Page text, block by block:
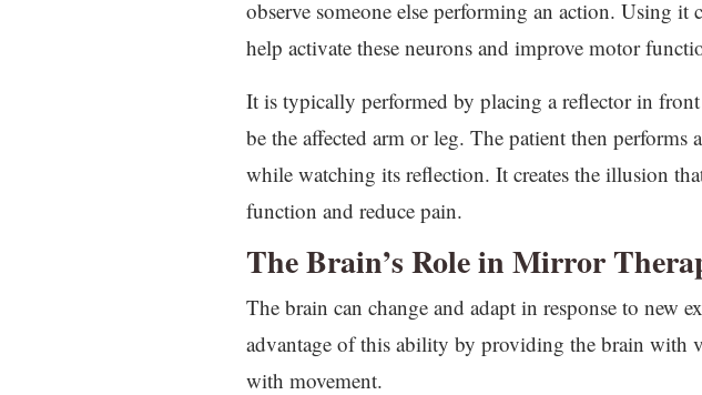
observe someone else performing an action. Using
help activate these neurons and improve motor
It is typically performed by placing a reflector in
be the affected arm or leg. The patient then performs
while watching its reflection. It creates the illusion
function and reduce pain.
The Brain’s Role in Mirror
The brain can change and adapt in response to new
advantage of this ability by providing the brain with
with movement.